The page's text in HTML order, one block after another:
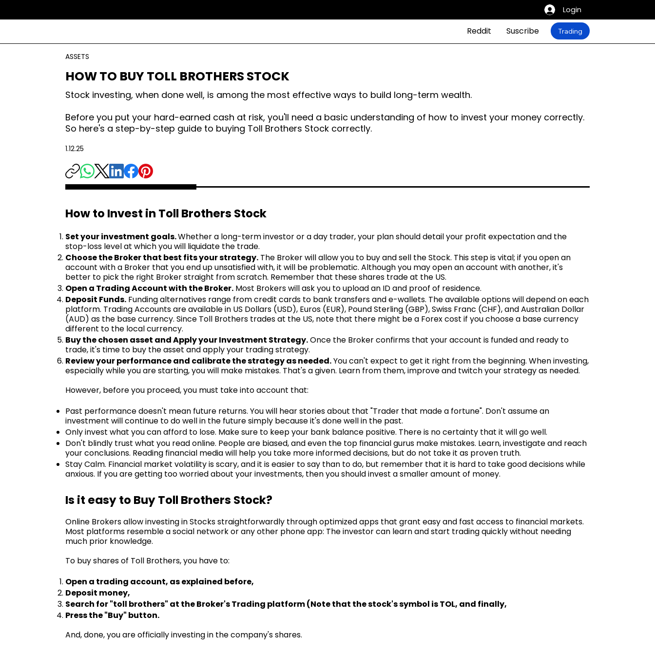
Login
Reddit Suscribe Trading
1.12.25
ASSETS
HOW TO BUY TOLL BROTHERS STOCK
Stock investing, when done well, is among the most effective ways to build long-term wealth.
Before you put your hard-earned cash at risk, you'll need a basic understanding of how to invest your money correctly.
So here's a step-by-step guide to buying Toll Brothers Stock correctly.
How to Invest in Toll Brothers Stock
Set your investment goals.Whether a long-term investor or a day trader, your plan should detail your profit expectation and the
stop-loss level at which you will liquidate the trade.
Choose the Broker that best fits your strategy. The Broker will allow you to buy and sell the Stock. This step is vital; if you open an
account with a Broker that you end up unsatisfied with, it will be problematic. Although you may open an account with another, it's
better to pick the right Broker straight from scratch. Remember that these shares trade at the US.
Open a Trading Account with the Broker. Most Brokers will ask you to upload an ID and proof of residence.
Deposit Funds. Funding alternatives range from credit cards to bank transfers and e-wallets. The available options will depend on each
platform. Trading Accounts are available in US Dollars (USD), Euros (EUR), Pound Sterling (GBP), Swiss Franc (CHF), and Australian Dollar
(AUD) as the base currency. Since Toll Brothers trades at the US, note that there might be a Forex cost if you choose a base currency
different to the local currency.
Buy the chosen asset and Apply your Investment Strategy.Once the Broker confirms that your account is funded and ready to
trade, it's time to buy the asset and apply your trading strategy.
Review your performance and calibrate the strategy as needed.You can't expect to get it right from the beginning. When investing,
especially while you are starting, you will make mistakes. That's a given. Learn from them, improve and twitch your strategy as needed.
However, before you proceed, you must take into account that:
Past performance doesn't mean future returns. You will hear stories about that "Trader that made a fortune". Don't assume an
investment will continue to do well in the future simply because it's done well in the past.
Only invest what you can afford to lose. Make sure to keep your bank balance positive. There is no certainty that it will go well.
Don't blindly trust what you read online. People are biased, and even the top financial gurus make mistakes. Learn, investigate and reach
your conclusions. Reading financial media will help you take more informed decisions, but do not take it as proven truth.
Stay Calm. Financial market volatility is scary, and it is easier to say than to do, but remember that it is hard to take good decisions while
anxious. If you are getting too worried about your investments, then you should invest a smaller amount of money.
Is it easy to Buy Toll Brothers Stock?
Online Brokers allow investing in Stocks straightforwardly through optimized apps that grant easy and fast access to financial markets.
Most platforms resemble a social network or any other phone app: The investor can learn and start trading quickly without needing
much prior knowledge.
To buy shares of Toll Brothers, you have to:
Open a trading account, as explained before,
Deposit money,
Search for "toll brothers" at the Broker's Trading platform (Note that the stock's symbol is TOL, and finally,
Press the "Buy" button.
And, done, you are officially investing in the company's shares.